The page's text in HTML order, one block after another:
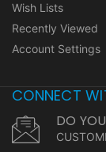
Wish Lists
Recently Viewed
Account Settings
CONNECT
DO